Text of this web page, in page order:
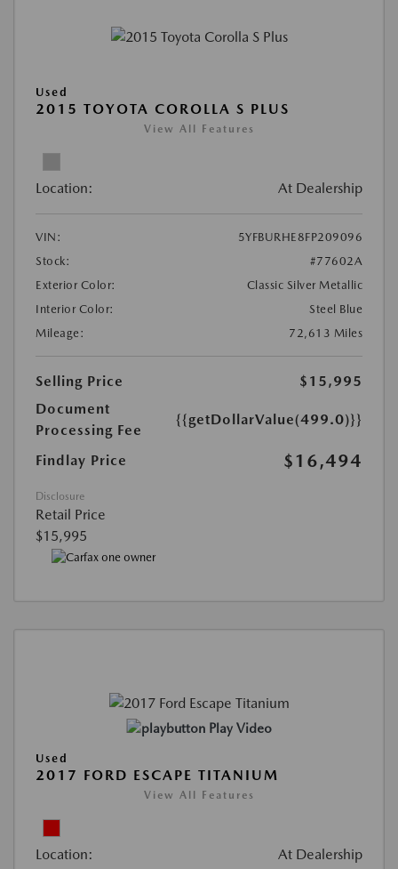
Used
2015 TOYOTA COROLLA S PLUS
View All Features
Location: At Dealership
VIN:
5YFBURHE8FP209096
Stock:
#77602A
Exterior Color:
Classic Silver Metallic
Interior Color:
Steel Blue
Mileage:
72,613 Miles
Selling Price
$15,995
Document
Processing Fee
{{getDollarValue(499.0)}}
Findlay Price $16,494
Disclosure
Retail Price
$15,995
Play Video
Used
2017 FORD ESCAPE TITANIUM
View All Features
Location: At Dealership